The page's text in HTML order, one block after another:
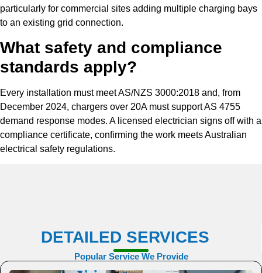
particularly for commercial sites adding multiple charging bays
to an existing grid connection.
What safety and compliance
standards apply?
Every installation must meet AS/NZS 3000:2018 and, from
December 2024, chargers over 20A must support AS 4755
demand response modes. A licensed electrician signs off with a
compliance certificate, confirming the work meets Australian
electrical safety regulations.
DETAILED SERVICES
Popular Service We Provide